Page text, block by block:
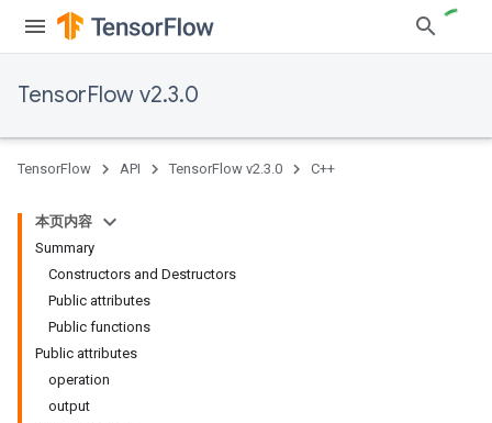
TensorFlow v2.3.0
TensorFlow API TensorFlow v2.3.0 C++
本页内容
Summary
Constructors and Destructors
Public attributes
Public functions
Public attributes
operation
output